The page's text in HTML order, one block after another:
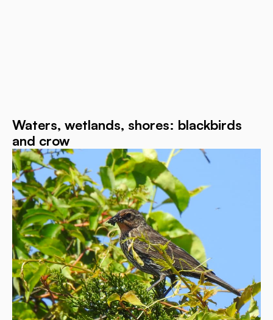
Waters, wetlands, shores: blackbirds
and crow